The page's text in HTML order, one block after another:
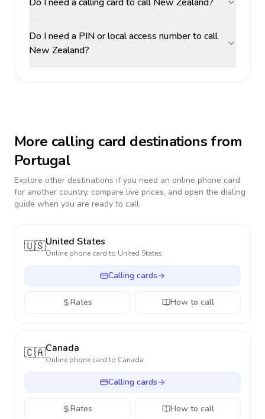
Do I need a PIN or local access number to call
New Zealand?
More calling card destinations from
Portugal
Explore other destinations if you need an online phone card
for another country, compare live prices, and open the dialing
guide when you are ready to call.
🇺🇸United States
Online phone card to United States
Calling cards
Rates How to call
🇨🇦Canada
Online phone card to Canada
Calling cards
Rates How to call